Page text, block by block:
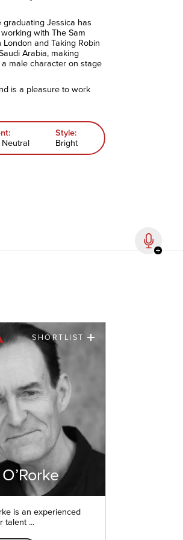
graduating Jessica has
with The Sam
and Taking Robin
Arabia, making
male character on stage
is a pleasure to work
Neutral
Style:
Bright
SHORTLIST
is an experienced
talent ...